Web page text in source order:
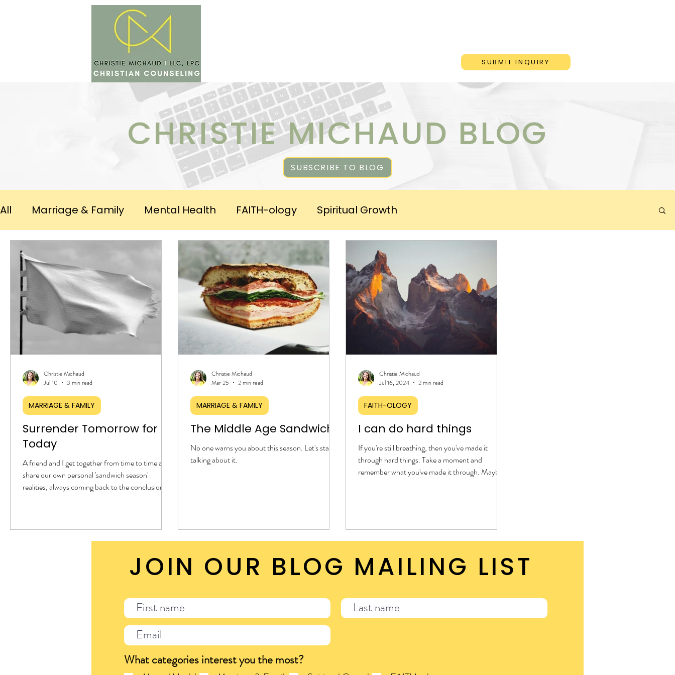
SUBMIT INQUIRY
CHRISTIE MICHAUD BLOG
SUBSCRIBE TO BLOG
All Marriage & Family Mental Health FAITH-ology Spiritual Growth
Surrender Tomorrow for
Today
A friend and I get together from time to time and
share our own personal 'sandwich season'
realities, always coming back to the conclusion of
cannot control my parents. I cannot control my
spouse. I cannot even fully control myself. I defin
MARRIAGE & FAMILY
Christie Michaud
Jul 10
3 min read
The Middle Age Sandwich
No one warns you about this season. Let's start
talking about it.
MARRIAGE & FAMILY
Christie Michaud
Mar 25
2 min read
I can do hard things
If you're still breathing, then you've made it
through hard things. Take a moment and
remember what you've made it through. Maybe
FAITH-OLOGY
Christie Michaud
Jul 16, 2024
2 min read
JOIN OUR BLOG MAILING LIST
What categories interest you the most?